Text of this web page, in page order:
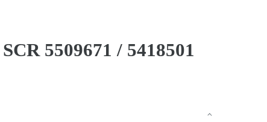
5509671 / 5418501